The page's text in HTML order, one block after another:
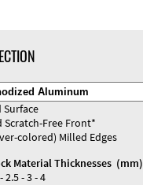
Colors
Engraving
Surface
Scratch-Free Front*
colored) Milled Edges
Material Thicknesses (mm)
2.5 - 3 - 4